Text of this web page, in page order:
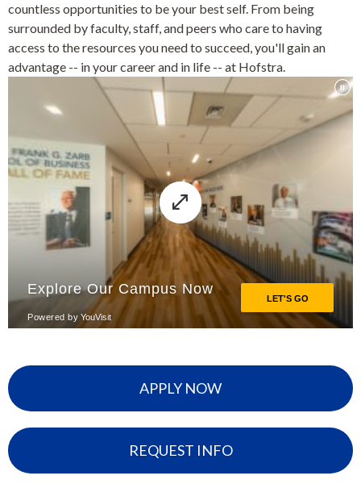
countless opportunities to be your best self. From being
surrounded by faculty, staff, and peers who care to having
access to the resources you need to succeed, you'll gain an
advantage -- in your career and in life -- at Hofstra.
APPLY NOW
REQUEST INFO